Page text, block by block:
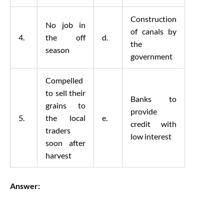
4.
No job in
the off
season
d.
Construction
of canals by
the
government
5.
Compelled
to sell their
grains to
the local
traders
soon after
harvest
e.
Banks to
provide
credit with
low interest
Answer: